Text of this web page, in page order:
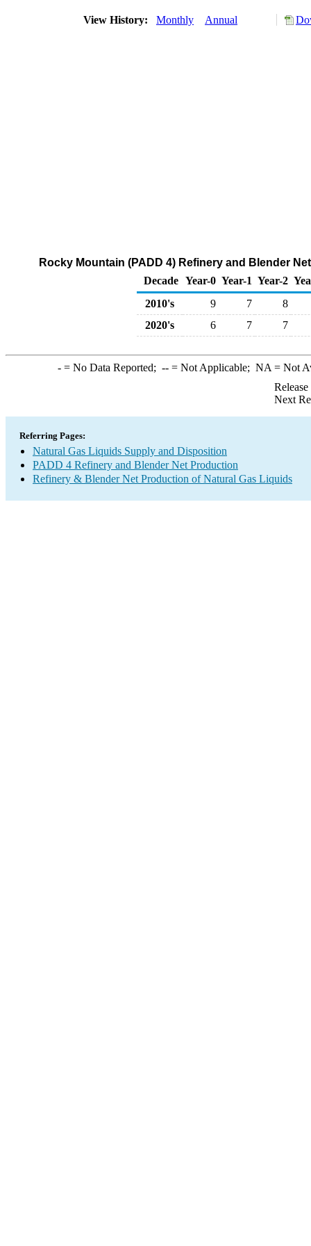
View History: Monthly Annual
Rocky Mountain (PADD 4) Refinery and Blender
Decade Year-0 Year-1 Year-2
2010's
9 7
8
2020's
6 7 7
-= No Data Reported; --= Not Applicable; NA = Not
Next
Referring Pages:
Natural Gas Liquids Supply and Disposition
PADD 4 Refinery and Blender Net Production
Refinery & Blender Net Production of Natural Gas Liquids